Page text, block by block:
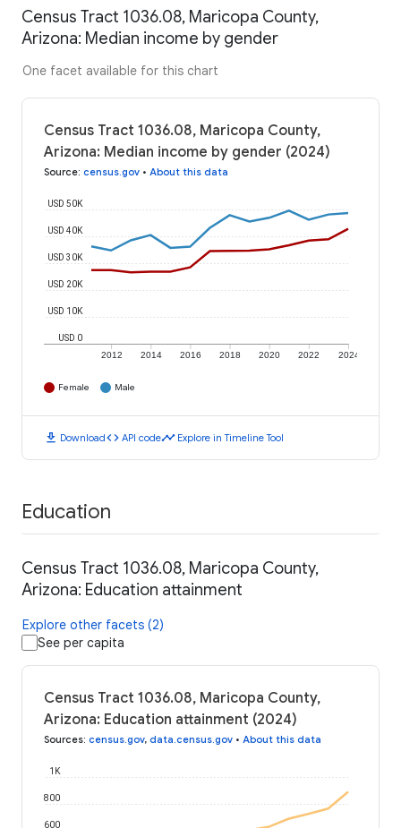
Census Tract 1036.08, Maricopa County,
Arizona: Median income by gender
One facet available for this chart
Census Tract 1036.08, Maricopa County,
Arizona: Median income by gender (2024)
Source: census.gov • About this data
2012 2014 2016 2018 2020 2022 2024
USD 0
USD 10K
USD 20K
USD 30K
USD 40K
USD 50K
Female Male
download Downloadcode API codetimeline Explore in Timeline Tool
Education
Census Tract 1036.08, Maricopa County,
Arizona: Education attainment
Explore other facets (2)
See per capita
Census Tract 1036.08, Maricopa County,
Arizona: Education attainment (2024)
Sources: census.gov, data.census.gov • About this data
600
800
1K